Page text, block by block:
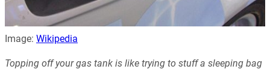
Image: Wikipedia
Topping off your gas tank is like trying to stuff a sleeping bag